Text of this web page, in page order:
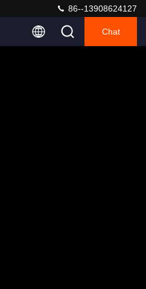
86--13908624127
Chat